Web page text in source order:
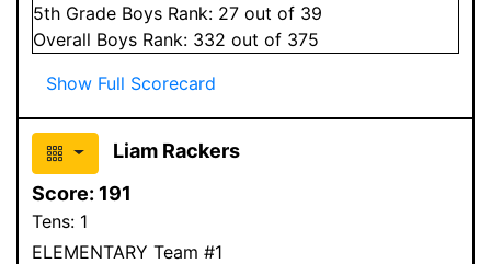
5th Grade Boys Rank: 27 out of 39
Overall Boys Rank: 332 out of 375
Show Full Scorecard
Liam Rackers
Score: 191
Tens: 1
ELEMENTARY Team #1